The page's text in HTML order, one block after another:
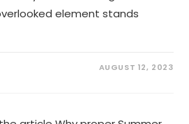
element stands
AUGUST 12, 2023